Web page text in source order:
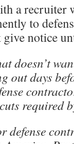
a recruiter
to
give notice
doesn’t
out days
required
defense